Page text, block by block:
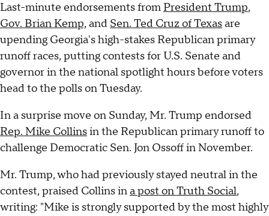
Last-minute endorsements from President Trump,
Gov. Brian Kemp, and Sen. Ted Cruz of Texasare
upending Georgia's high-stakes Republican primary
runoff races, putting contests for U.S. Senate and
governor in the national spotlight hours before voters
head to the polls on Tuesday.
In a surprise move on Sunday, Mr. Trump endorsed
Rep. Mike Collinsin the Republican primary runoff to
challenge Democratic Sen. Jon Ossoff in November.
Mr. Trump, who had previously stayed neutral in the
contest, praised Collins ina post on Truth Social,
writing: "Mike is strongly supported by the most highly